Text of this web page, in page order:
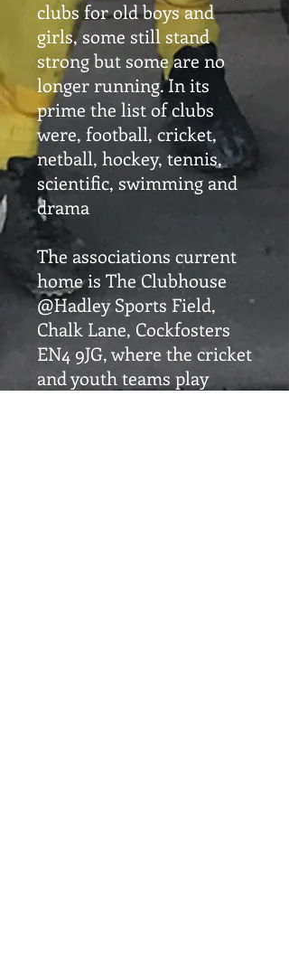
clubs for old boys and
girls, some still stand
strong but some are no
longer running. In its
prime the list of clubs
were, football, cricket,
netball, hockey, tennis,
scientific, swimming and
drama
The associations current
home is The Clubhouse
@Hadley Sports Field,
Chalk Lane, Cockfosters
EN4 9JG, where the cricket
and youth teams play